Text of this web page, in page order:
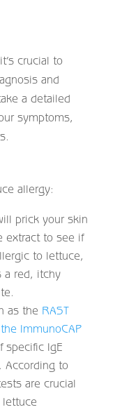
crucial to
and
a detailed
symptoms,
allergy:
prick your skin
extract to see if
to lettuce,
a red, itchy
as the RAST
ImmunoCAP
specific IgE
According to
are crucial
lettuce